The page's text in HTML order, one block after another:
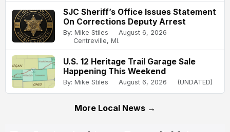
SJC Sheriff’s Office Issues Statement
On Corrections Deputy Arrest
By: Mike Stiles
August 6, 2026
Centreville, MI.
U.S. 12 Heritage Trail Garage Sale
Happening This Weekend
By: Mike Stiles August 6, 2026 (UNDATED)
More Local News →